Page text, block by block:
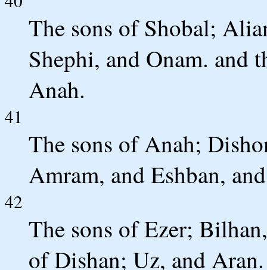
The sons of Shobal;
Shephi, and Onam. and
Anah.
41
The sons of Anah;
Amram, and Eshban,
42
The sons of Ezer;
of Dishan; Uz, and Aran.